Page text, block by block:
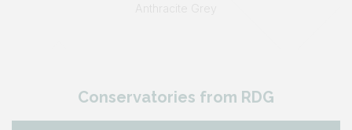
Conservatories from RDG